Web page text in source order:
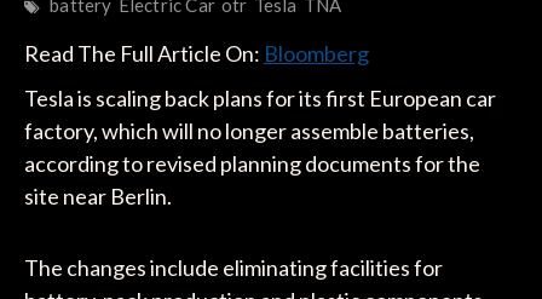
battery Electric Car otr Tesla TNA
Read The Full Article On: Bloomberg
Tesla is scaling back plans for its first European car
factory, which will no longer assemble batteries,
according to revised planning documents for the
site near Berlin.
The changes include eliminating facilities for